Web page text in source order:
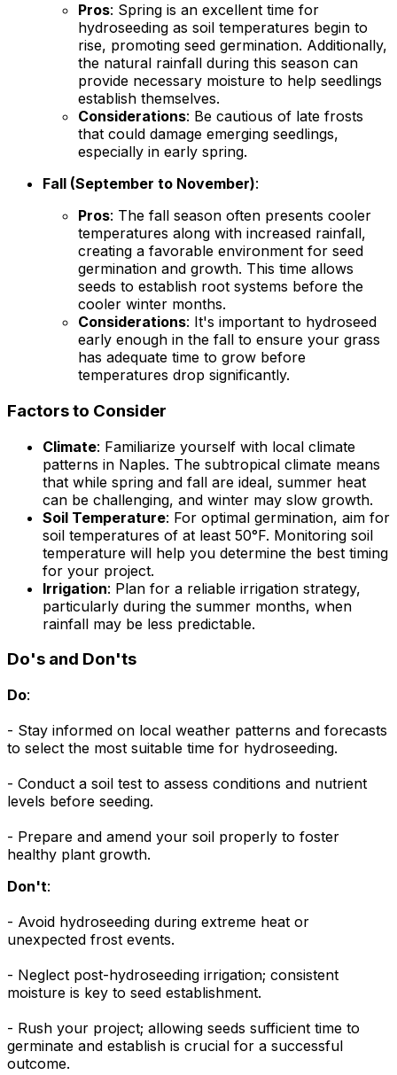
Pros: Spring is an excellent time for
hydroseeding as soil temperatures begin to
rise, promoting seed germination. Additionally,
the natural rainfall during this season can
provide necessary moisture to help seedlings
establish themselves.
Considerations: Be cautious of late frosts
that could damage emerging seedlings,
especially in early spring.
Fall (September to November):
Pros: The fall season often presents cooler
temperatures along with increased rainfall,
creating a favorable environment for seed
germination and growth. This time allows
seeds to establish root systems before the
cooler winter months.
Considerations: It's important to hydroseed
early enough in the fall to ensure your grass
has adequate time to grow before
temperatures drop significantly.
Factors to Consider
Climate: Familiarize yourself with local climate
patterns in Naples. The subtropical climate means
that while spring and fall are ideal, summer heat
can be challenging, and winter may slow growth.
Soil Temperature: For optimal germination, aim for
soil temperatures of at least 50°F. Monitoring soil
temperature will help you determine the best timing
for your project.
Irrigation: Plan for a reliable irrigation strategy,
particularly during the summer months, when
rainfall may be less predictable.
Do's and Don'ts
Do:
- Stay informed on local weather patterns and forecasts
to select the most suitable time for hydroseeding.
- Conduct a soil test to assess conditions and nutrient
levels before seeding.
- Prepare and amend your soil properly to foster
healthy plant growth.
Don't:
- Avoid hydroseeding during extreme heat or
unexpected frost events.
- Neglect post-hydroseeding irrigation; consistent
moisture is key to seed establishment.
- Rush your project; allowing seeds sufficient time to
germinate and establish is crucial for a successful
outcome.